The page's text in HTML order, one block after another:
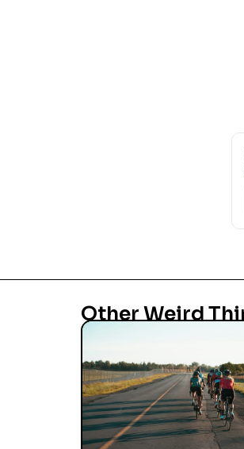
Other Weird